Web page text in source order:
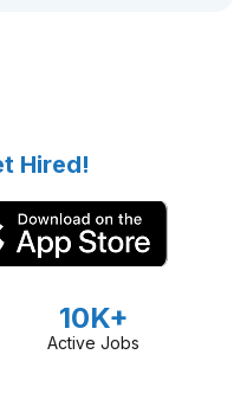
Hired!
10K+
Active Jobs